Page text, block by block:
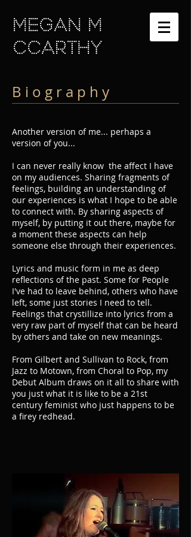
MEGAN M
cCARTHY
B i o g r a p h y
Another version of me... perhaps a
version of you...
I can never really know the affect I have
on my audiences. Sharing fragments of
feelings, building an understanding of
our experiences is what I hope to be able
to connect with. By sharing aspects of
myself, by putting it out there, maybe for
a moment these aspects can help
someone else through their experiences.
Lyrics and music form in me as deep
reflections of the past. Some for People
I've had to leave behind, others who have
left, some just stories I need to tell.
Feelings that crystillize into lyrics from a
very raw part of myself that can be heard
by others and take on new meanings.
From Gilbert and Sullivan to Rock, from
Jazz to Motown, from Choral to Pop, my
Debut Album draws on it all to share with
you just what it is like to be a 21st
century feminist who just happens to be
a firey redhead.